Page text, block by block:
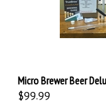
Micro Brewer Beer
$99.99